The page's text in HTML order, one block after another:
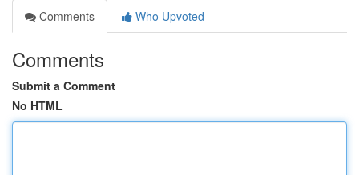
Comments
Who Upvoted
Comments
Submit a Comment
No HTML